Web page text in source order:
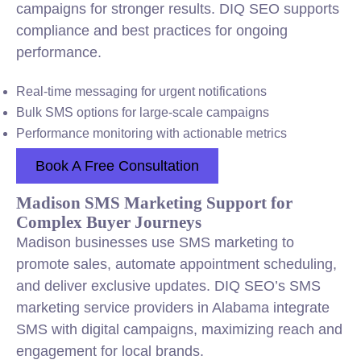
campaigns for stronger results. DIQ SEO supports
compliance and best practices for ongoing
performance.
Real-time messaging for urgent notifications
Bulk SMS options for large-scale campaigns
Performance monitoring with actionable metrics
Book A Free Consultation
Madison SMS Marketing Support for
Complex Buyer Journeys
Madison businesses use SMS marketing to
promote sales, automate appointment scheduling,
and deliver exclusive updates. DIQ SEO’s SMS
marketing service providers in Alabama integrate
SMS with digital campaigns, maximizing reach and
engagement for local brands.